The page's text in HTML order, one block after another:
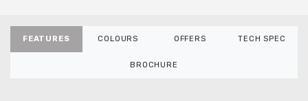
FEATURES COLOURS OFFERS TECH SPEC
BROCHURE